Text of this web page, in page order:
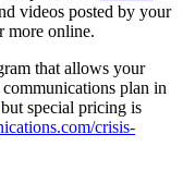
videos posted by your
more online.
that allows your
plan in
special pricing is
crisis-